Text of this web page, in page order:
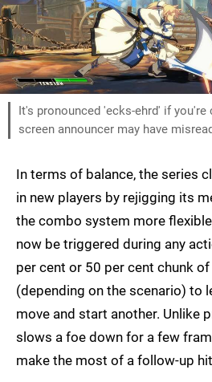
It's pronounced 'ecks-ehrd' if
screen announcer may have
In terms of balance, the series
in new players by rejigging its
the combo system more
now be triggered during any
per cent or 50 per cent chunk
(depending on the scenario) to
move and start another. Unlike
slows a foe down for a few
make the most of a follow-up